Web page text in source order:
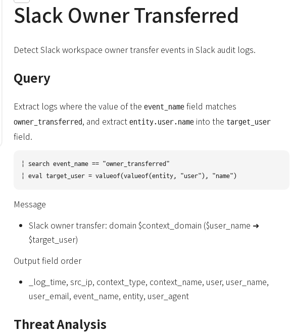
Slack Owner Transferred
Detect Slack workspace owner transfer events in Slack audit logs.
Query
Extract logs where the value of the event_name field matches
owner_transferred, and extract entity.user.name into the target_user
field.
| search event_name == "owner_transferred"
Message
Slack owner transfer: domain $context_domain ($user_name ➜
$target_user)
Output field order
_log_time, src_ip, context_type, context_name, user, user_name,
user_email, event_name, entity, user_agent
Threat Analysis